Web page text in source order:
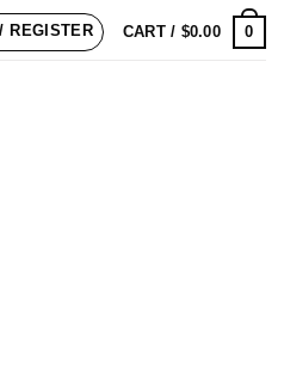
REGISTER CART / $0.00 0